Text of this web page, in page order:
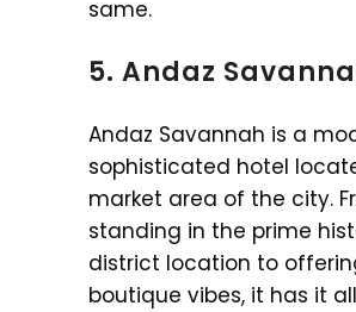
same.
5. Andaz
Andaz Savannah is a
sophisticated hotel
market area of the city.
standing in the prime
district location to
boutique vibes, it has it